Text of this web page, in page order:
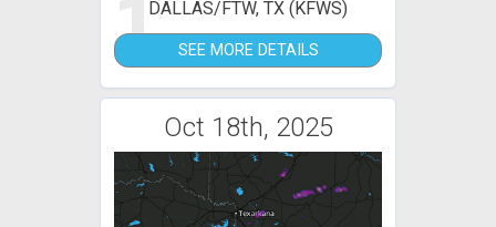
1DALLAS/FTW, TX (KFWS)
SEE MORE DETAILS
Oct 18th, 2025